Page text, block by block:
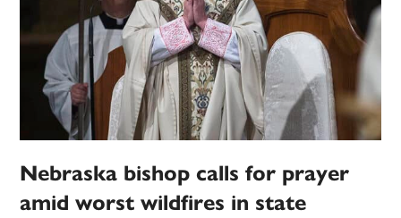
Nebraska bishop calls for prayer
amid worst wildfires in state